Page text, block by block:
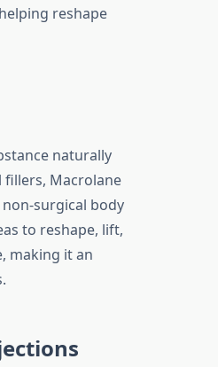
reshape
naturally
Macrolane
surgical body
to reshape, lift,
making it an